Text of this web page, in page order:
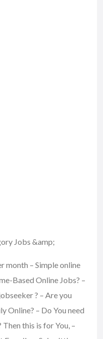
Jobs &amp;
month – Simple online
Based Online Jobs? –
? – Are you
Online? – Do You need
this is for You, –